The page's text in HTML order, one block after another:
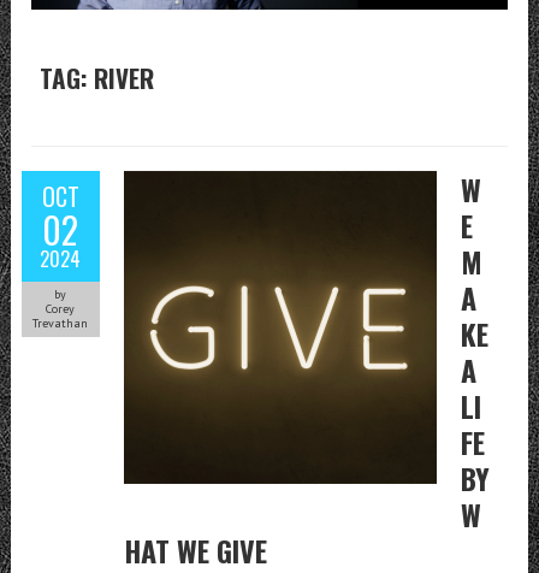
TAG: RIVER
OCT
02
2024
by
Corey
Trevathan
W
E
M
A
KE
A
LI
FE
BY
W
HAT WE GIVE